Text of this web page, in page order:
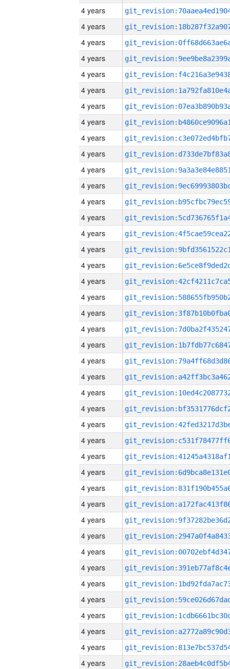
4 years
4 years
4 years
4 years
4 years
4 years
4 years
4 years
4 years
4 years
4 years
4 years
4 years
4 years
4 years
4 years
4 years
4 years
4 years
4 years
4 years
4 years
4 years
4 years
4 years
4 years
4 years
4 years
4 years
4 years
4 years
4 years
4 years
4 years
4 years
4 years
4 years
4 years
4 years
4 years
4 years
4 years